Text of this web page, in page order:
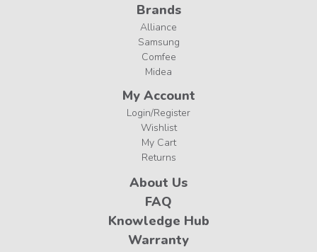
Brands
Alliance
Samsung
Comfee
Midea
My Account
Login/Register
Wishlist
My Cart
Returns
About Us
FAQ
Knowledge Hub
Warranty